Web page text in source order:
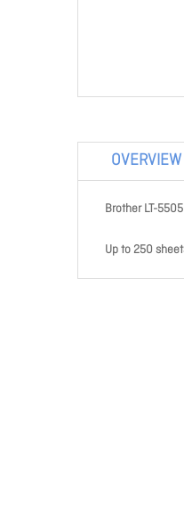
OVERVIEW
Brother LT-
Up to 250